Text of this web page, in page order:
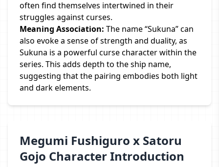
often find themselves intertwined in their
struggles against curses.
Meaning Association: The name “Sukuna” can
also evoke a sense of strength and duality, as
Sukuna is a powerful curse character within the
series. This adds depth to the ship name,
suggesting that the pairing embodies both light
and dark elements.
Megumi Fushiguro x Satoru
Gojo Character Introduction